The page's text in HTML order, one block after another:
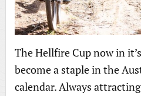
The Hellfire Cup now in
become a staple in the
calendar. Always